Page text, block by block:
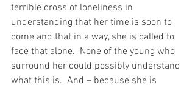
terrible cross of loneliness in
understanding that her time is soon to
come and that in a way, she is called to
face that alone.  None of the young who
surround her could possibly understand
what this is.  And – because she is